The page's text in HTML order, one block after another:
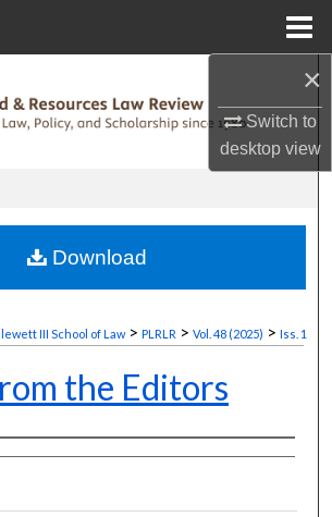
×
Switch to
desktopview
Collections
Commons Network™
III School of Law > PLRLR > Vol. 48 (2025) > Iss. 1
the Editors
Download